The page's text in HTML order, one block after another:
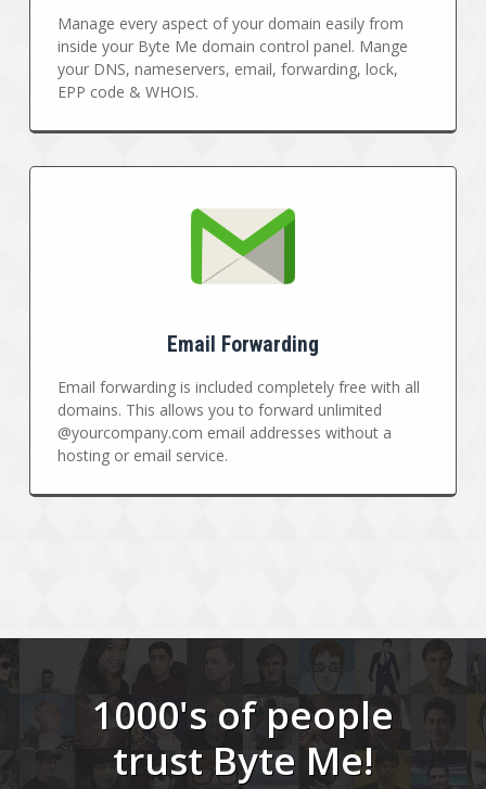
Manage every aspect of your domain easily from
inside your Byte Me domain control panel. Mange
your DNS, nameservers, email, forwarding, lock,
EPP code & WHOIS.
Email Forwarding
Email forwarding is included completely free with all
domains. This allows you to forward unlimited
@yourcompany.com email addresses without a
hosting or email service.
1000's of people
trust Byte Me!